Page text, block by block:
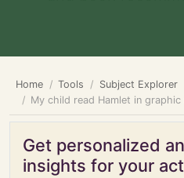
Home Tools
Subject Explorer
My child read Hamlet in
Get personalized
insights for your